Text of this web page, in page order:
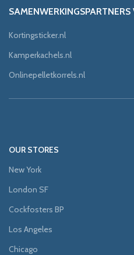
Kortingsticker.nl
Kamperkachels.nl
Onlinepelletkorrels.nl
OUR STORES
New York
London SF
Cockfosters BP
Los Angeles
Chicago